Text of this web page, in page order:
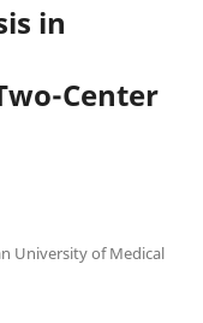
in
Center
University of Medical